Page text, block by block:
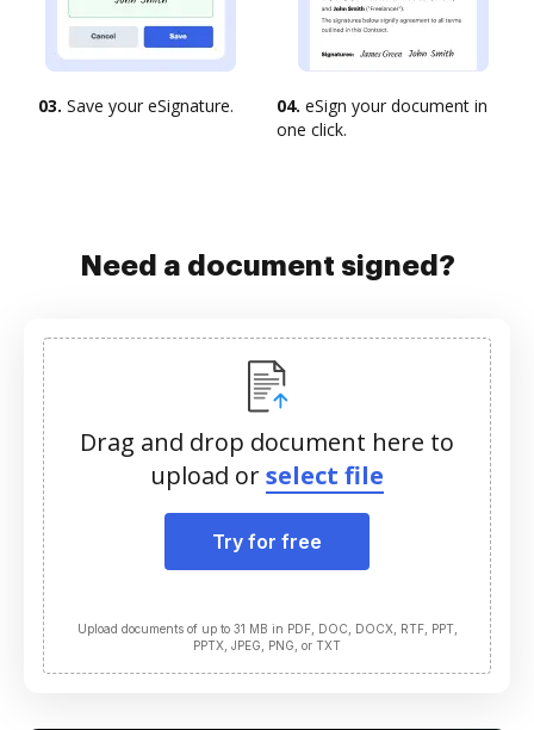
03. Save your eSignature. 04. eSign your document in
one click.
Need a document signed?
Drag and drop document here to
upload orselect file
Try for free
Upload documents of up to 31 MB in PDF, DOC, DOCX, RTF, PPT,
PPTX, JPEG, PNG, or TXT